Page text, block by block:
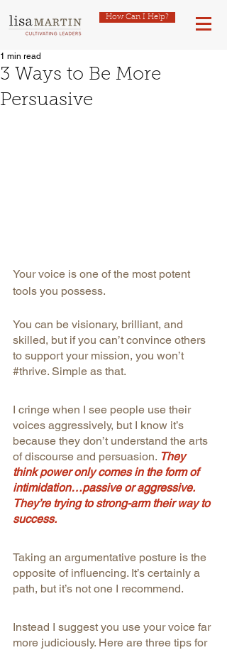
How Can I Help?
3 Ways to Be More
Persuasive
1 min read
Your voice is one of the most potent
tools you possess.
You can be visionary, brilliant, and
skilled, but if you can’t convince others
to support your mission, you won’t
#thrive. Simple as that.
I cringe when I see people use their
voices aggressively, but I know it’s
because they don’t understand the arts
of discourse and persuasion. They
think power only comes in the form of
intimidation…passive or aggressive.
They’re trying to strong-arm their way to
success.
Taking an argumentative posture is the
opposite of influencing. It’s certainly a
path, but it’s not one I recommend.
Instead I suggest you use your voice far
more judiciously. Here are three tips for